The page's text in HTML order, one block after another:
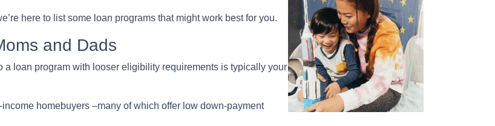
here to list some loan programs that might work best for you.
and Dads
loan program with looser eligibility requirements is typically your
homebuyers –many of which offer low down-payment